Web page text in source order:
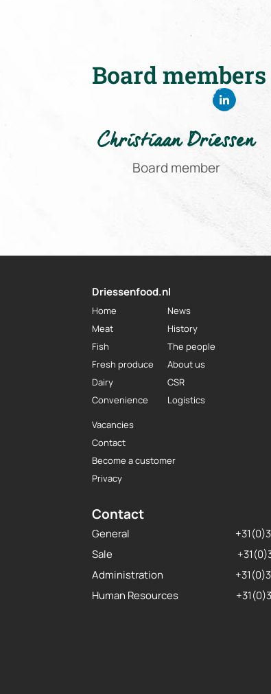
Board members
Christiaan Driessen
Board member
Driessenfood.nl
Home
Meat
Fish
Fresh produce
Dairy
Convenience
News
History
The people
About us
CSR
Logistics
Vacancies
Contact
Become a customer
Privacy
Contact
General
Sale
Administration
Human Resources